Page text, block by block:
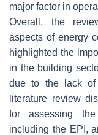
major factor in
Overall, the
aspects of energy
highlighted the
in the building
due to the lack of
literature review
for assessing
including the EPI,